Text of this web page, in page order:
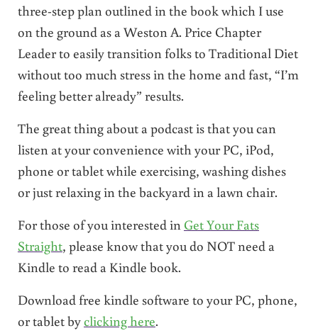
three-step plan outlined in the book which I use
on the ground as a Weston A. Price Chapter
Leader to easily transition folks to Traditional Diet
without too much stress in the home and fast, “I’m
feeling better already” results.
The great thing about a podcast is that you can
listen at your convenience with your PC, iPod,
phone or tablet while exercising, washing dishes
or just relaxing in the backyard in a lawn chair.
For those of you interested in Get Your Fats
Straight, please know that you do NOT need a
Kindle to read a Kindle book.
Download free kindle software to your PC, phone,
or tablet byclicking here.